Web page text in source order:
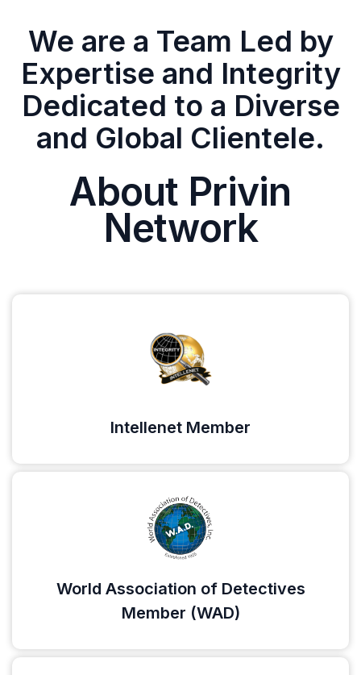
We are a Team Led by
Expertise and Integrity
Dedicated to a Diverse
and Global Clientele.
About Privin
Network
Intellenet Member
World Association of Detectives
Member (WAD)